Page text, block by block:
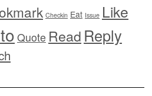
Checkin Eat Issue Like
Quote Read Reply